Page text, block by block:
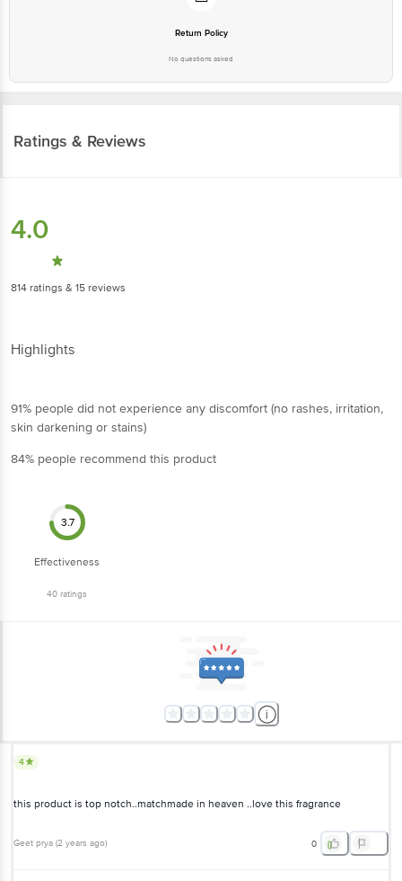
Return Policy
No questions asked
Ratings & Reviews
4.0
814 ratings & 15 reviews
Highlights
91% people did not experience any discomfort (no rashes, irritation,
skin darkening or stains)
84% people recommend this product
3.7
Effectiveness
40 ratings
4
this product is top notch..matchmade in heaven ..love this fragrance
Geet prya (2 years ago) 0